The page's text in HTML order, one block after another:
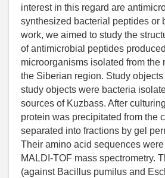
interest in this regard are
synthesized bacterial peptides or
work, we aimed to study the
of antimicrobial peptides
microorganisms isolated from the
the Siberian region. Study
study objects were bacteria
sources of Kuzbass. After
protein was precipitated from the
separated into fractions by gel
Their amino acid sequences
MALDI-TOF mass spectrometry.
(against Bacillus pumilus and